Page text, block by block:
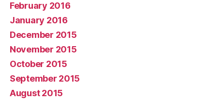
February 2016
January 2016
December 2015
November 2015
October 2015
September 2015
August 2015